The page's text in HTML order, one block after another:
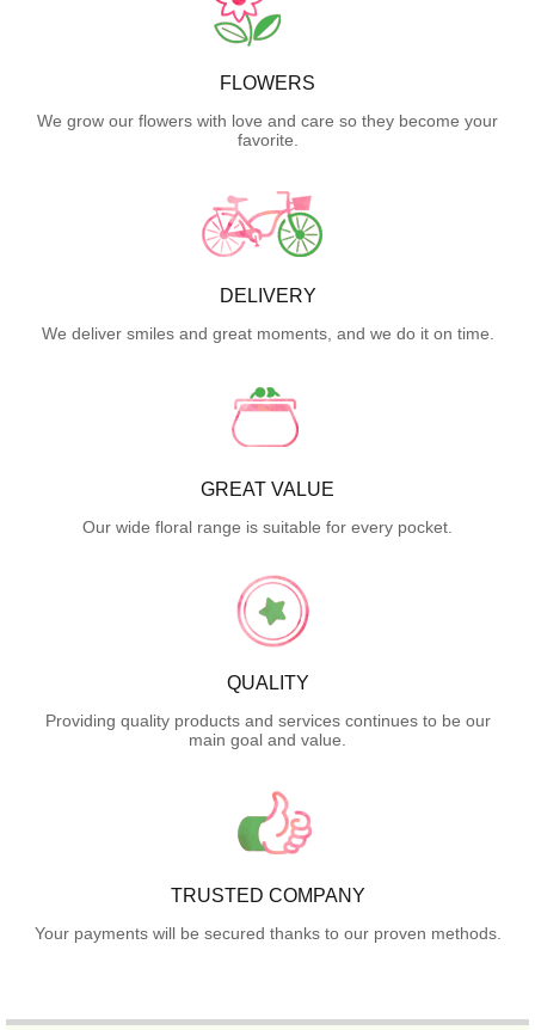
FLOWERS
We grow our flowers with love and care so they become your
favorite.
DELIVERY
We deliver smiles and great moments, and we do it on time.
GREAT VALUE
Our wide floral range is suitable for every pocket.
QUALITY
Providing quality products and services continues to be our
main goal and value.
TRUSTED COMPANY
Your payments will be secured thanks to our proven methods.